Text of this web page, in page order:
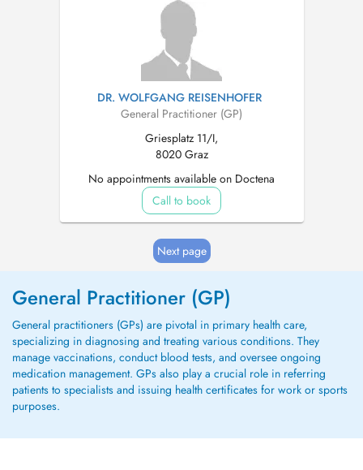
DR. WOLFGANG REISENHOFER
General Practitioner (GP)
Griesplatz 11/I,
8020 Graz
No appointments available on Doctena
Call to book
Next page
General Practitioner (GP)
General practitioners (GPs) are pivotal in primary health care,
specializing in diagnosing and treating various conditions. They
manage vaccinations, conduct blood tests, and oversee ongoing
medication management. GPs also play a crucial role in referring
patients to specialists and issuing health certificates for work or sports
purposes.